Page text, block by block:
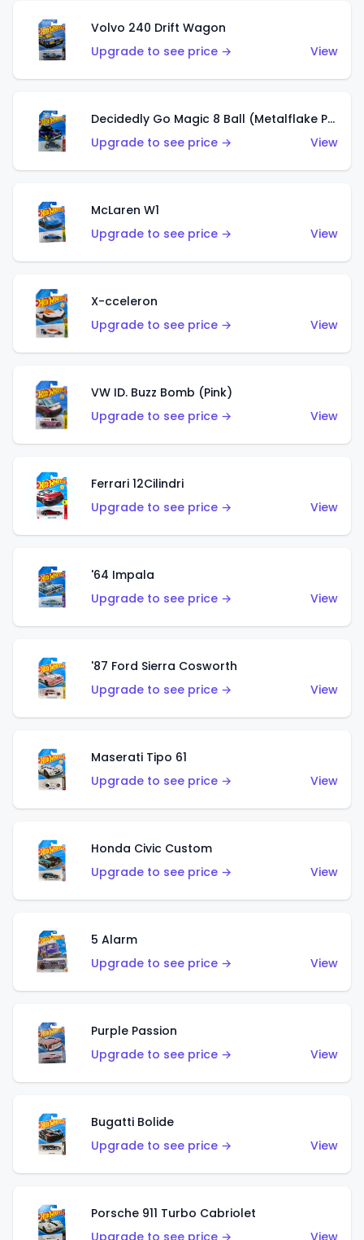
Volvo 240 Drift Wagon
Upgrade to see price →
View
Decidedly Go Magic 8 Ball (Metalflake Purple)
Upgrade to see price →
View
McLaren W1
Upgrade to see price →
View
X-cceleron
Upgrade to see price →
View
VW ID. Buzz Bomb (Pink)
Upgrade to see price →
View
Ferrari 12Cilindri
Upgrade to see price →
View
'64 Impala
Upgrade to see price →
View
'87 Ford Sierra Cosworth
Upgrade to see price →
View
Maserati Tipo 61
Upgrade to see price →
View
Honda Civic Custom
Upgrade to see price →
View
5 Alarm
Upgrade to see price →
View
Purple Passion
Upgrade to see price →
View
Bugatti Bolide
Upgrade to see price →
View
Porsche 911 Turbo Cabriolet